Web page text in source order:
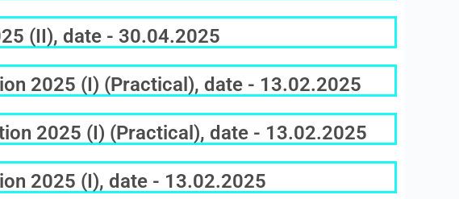
(II), date - 30.04.2025
2025 (I) (Practical), date - 13.02.2025
2025 (I) (Practical), date - 13.02.2025
2025 (I), date - 13.02.2025